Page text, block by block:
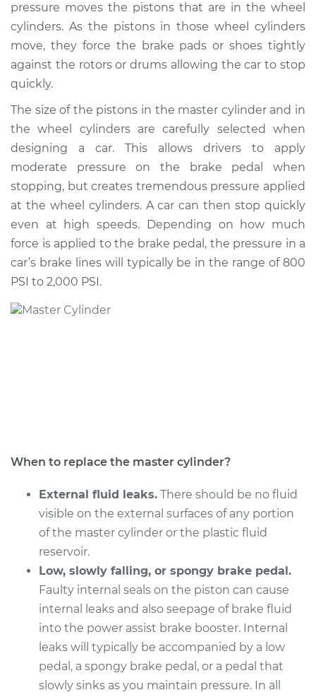
Shop/Dealer Price $908.58-$1361.67
1998 BMW 328is
L6-2.8L
Service type
Brake Master
Cylinder
Replacement
Estimate $743.81
Shop/Dealer Price $896.47-$1347.25
1997 BMW 328is
Shop/Dealer Price $896.52-$1347.32
1999 BMW 328is
L6-2.8L
Service type
Brake Master
Cylinder
Replacement
Estimate
Shop/Dealer Price $896.52 $1347.32
pressure moves the pistons that are in the wheel
cylinders. As the pistons in those wheel cylinders
move, they force the brake pads or shoes tightly
against the rotors or drums allowing the car to stop
quickly.
The size of the pistons in the master cylinder and in
the wheel cylinders are carefully selected when
designing a car. This allows drivers to apply
moderate pressure on the brake pedal when
stopping, but creates tremendous pressure applied
at the wheel cylinders. A car can then stop quickly
even at high speeds. Depending on how much
force is applied to the brake pedal, the pressure in a
car’s brake lines will typically be in the range of 800
PSI to 2,000 PSI.
When to replace the master cylinder?
External fluid leaks. There should be no fluid
visible on the external surfaces of any portion
of the master cylinder or the plastic fluid
reservoir.
Low, slowly falling, or spongy brake pedal.
Faulty internal seals on the piston can cause
internal leaks and also seepage of brake fluid
into the power assist brake booster. Internal
leaks will typically be accompanied by a low
pedal, a spongy brake pedal, or a pedal that
slowly sinks as you maintain pressure. In all